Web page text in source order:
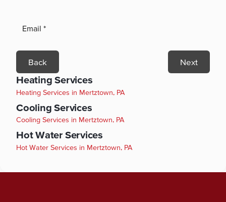
Back Next
Heating Services
Heating Services in Mertztown, PA
Cooling Services
Cooling Services in Mertztown, PA
Hot Water Services
Hot Water Services in Mertztown, PA